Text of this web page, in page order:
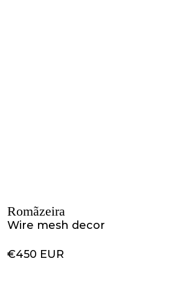
Romãzeira
Wire mesh decor
€450 EUR